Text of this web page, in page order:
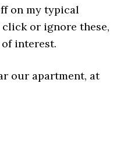
on my typical
or ignore these,
interest.
our apartment, at